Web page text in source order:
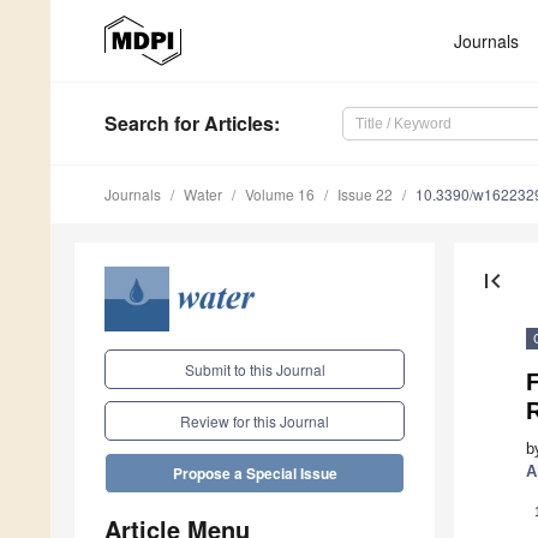
Journals
Search for Articles:
Journals Water Volume 16 Issue 22 10.3390/
Submit to this Journal
Review for this Journal
Propose a Special Issue
Article Menu
first_page